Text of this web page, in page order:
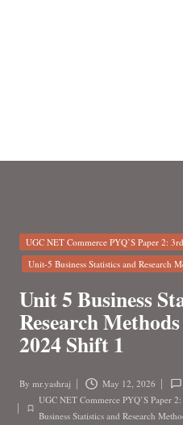
Posted
in
UGC NET Commerce PYQ’S Paper 2:
Unit-5 Business Statistics and Research
Unit 5 Business
Research
2024 Shift 1
Posted
by
By mr.yashraj May 12, 2026
Posted
UGC NET Commerce PYQ’S Paper
Business Statistics and Research